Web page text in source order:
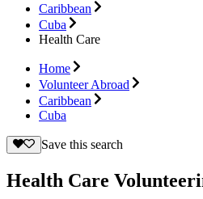
Caribbean
Cuba
Health Care
Home
Volunteer Abroad
Caribbean
Cuba
Save this search
Health Care